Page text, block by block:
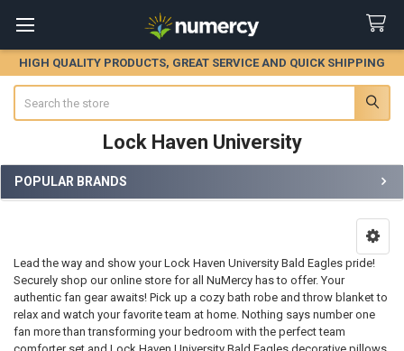
HIGH QUALITY PRODUCTS, GREAT SERVICE AND QUICK SHIPPING
Lock Haven University
Sidebar
POPULAR BRANDS
Lead the way and show your Lock Haven University Bald Eagles pride!
Securely shop our online store for all NuMercy has to offer. Your
authentic fan gear awaits! Pick up a cozy bath robe and throw blanket to
relax and watch your favorite team at home. Nothing says number one
fan more than transforming your bedroom with the perfect team